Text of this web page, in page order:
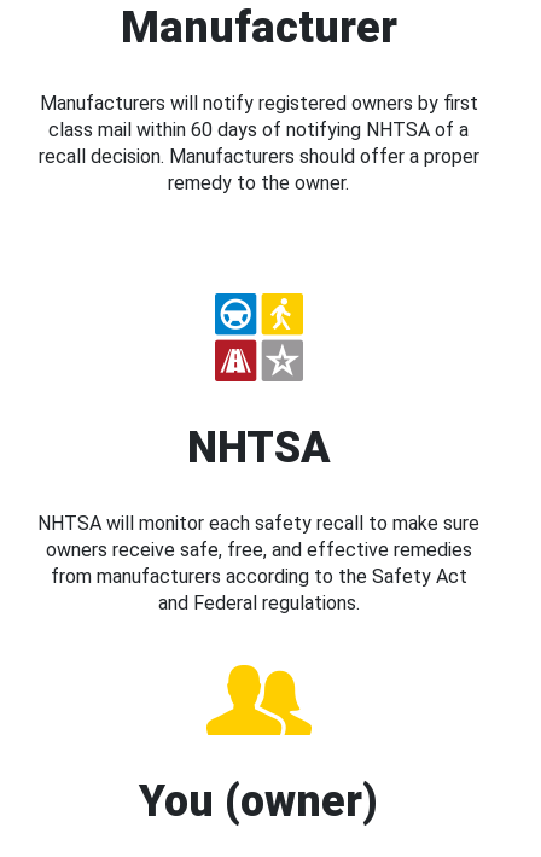
Manufacturer
Manufacturers will notify registered owners by first
class mail within 60 days of notifying NHTSA of a
recall decision. Manufacturers should offer a proper
remedy to the owner.
NHTSA
NHTSA will monitor each safety recall to make sure
owners receive safe, free, and effective remedies
from manufacturers according to the Safety Act
and Federal regulations.
You (owner)